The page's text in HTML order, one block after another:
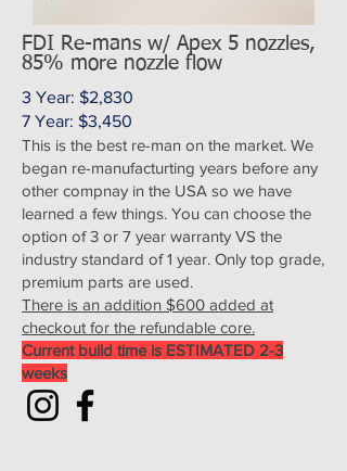
FDI Re-mans w/ Apex 5 nozzles,
85% more nozzle flow
3 Year: $2,830
7 Year: $3,450
This is the best re-man on the market. We
began re-manufacturting years before any
other compnay in the USA so we have
learned a few things. You can choose the
option of 3 or 7 year warranty VS the
industry standard of 1 year. Only top grade,
premium parts are used.
There is an addition $600 added at
checkout for the refundable core.
Current build time is ESTIMATED 2-3
weeks